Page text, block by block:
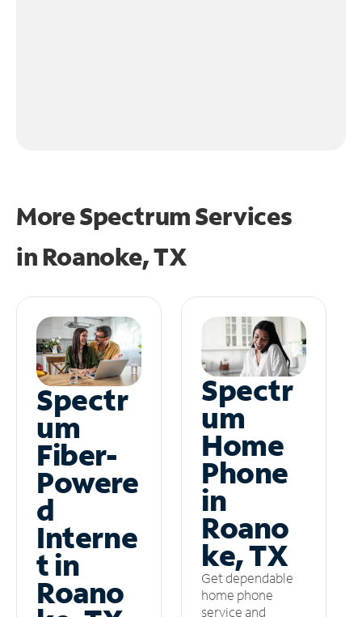
More Spectrum Services
in Roanoke, TX
Spectr
um
Fiber-
Powere
d
Interne
t in
Roano
Spectr
um
Home
Phone
in
Roano
ke, TX
Get dependable
home phone
service and